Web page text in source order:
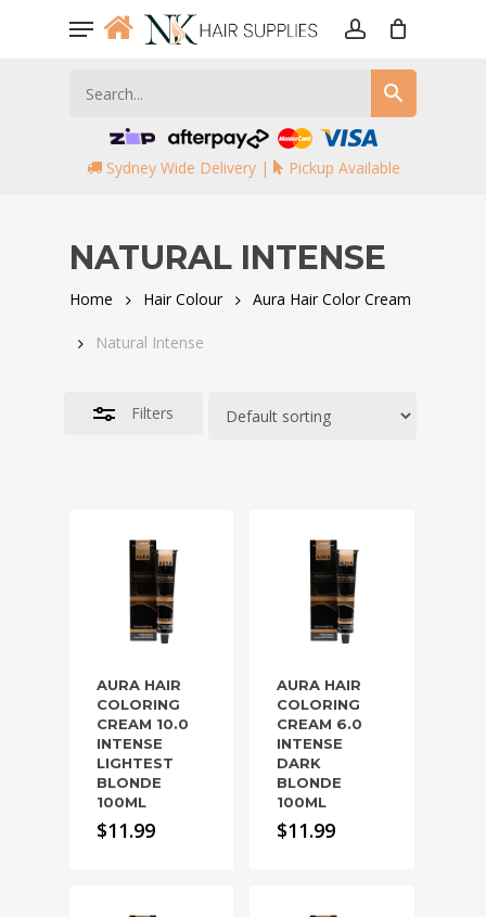
Menu
Sydney Wide Delivery | Pickup Available
NATURAL INTENSE
Home Hair Colour Aura Hair Color Cream
Natural Intense
Filters
Filters
AURA HAIR
COLORING
CREAM 10.0
INTENSE
LIGHTEST
BLONDE
100ML
$11.99
AURA HAIR
COLORING
CREAM 6.0
INTENSE
DARK
BLONDE
100ML
$11.99